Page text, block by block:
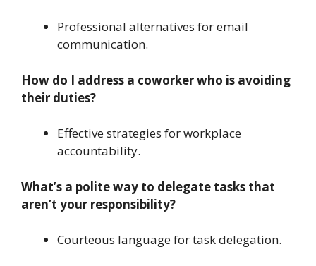
Professional alternatives for email
communication.
How do I address a coworker who is avoiding
their duties?
Effective strategies for workplace
accountability.
What’s a polite way to delegate tasks that
aren’t your responsibility?
Courteous language for task delegation.